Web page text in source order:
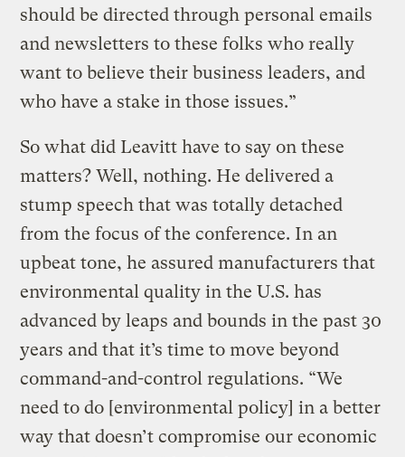
should be directed through personal emails
and newsletters to these folks who really
want to believe their business leaders, and
who have a stake in those issues.”
So what did Leavitt have to say on these
matters? Well, nothing. He delivered a
stump speech that was totally detached
from the focus of the conference. In an
upbeat tone, he assured manufacturers that
environmental quality in the U.S. has
advanced by leaps and bounds in the past 30
years and that it’s time to move beyond
command-and-control regulations. “We
need to do [environmental policy] in a better
way that doesn’t compromise our economic